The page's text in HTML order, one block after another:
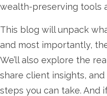
wealth-preserving tools
This blog will unpack
and most importantly,
We’ll also explore the
share client insights,
steps you can take. And